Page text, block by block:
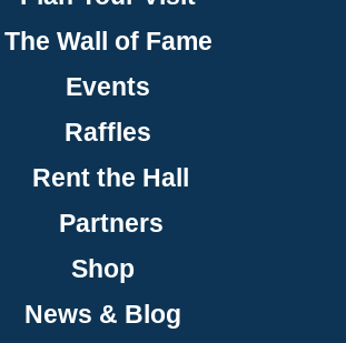
The Wall of Fame
Events
Raffles
Rent the Hall
Partners
Shop
News & Blog